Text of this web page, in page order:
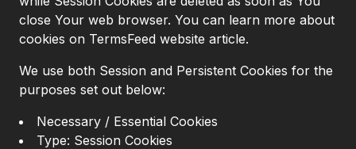
close Your web browser. You can learn more about
cookies on TermsFeed website article.
We use both Session and Persistent Cookies for the
purposes set out below:
Necessary / Essential Cookies
Type: Session Cookies